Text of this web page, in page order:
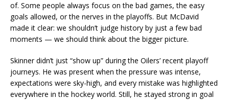
of. Some people always focus on the bad games, the easy
goals allowed, or the nerves in the playoffs. But McDavid
made it clear: we shouldn’t judge history by just a few bad
moments — we should think about the bigger picture.
Skinner didn’t just “show up” during the Oilers’ recent playoff
journeys. He was present when the pressure was intense,
expectations were sky-high, and every mistake was highlighted
everywhere in the hockey world. Still, he stayed strong in goal